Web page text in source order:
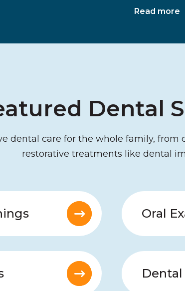
Read more
Dental
dental care for the whole family, from
restorative treatments like dental
Oral